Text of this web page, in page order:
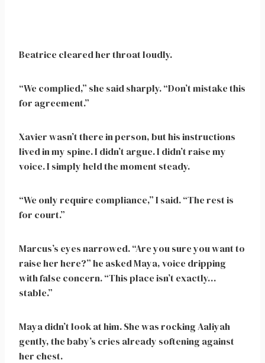
Beatrice cleared her throat loudly.
“We complied,” she said sharply. “Don’t mistake this
for agreement.”
Xavier wasn’t there in person, but his instructions
lived in my spine. I didn’t argue. I didn’t raise my
voice. I simply held the moment steady.
“We only require compliance,” I said. “The rest is
for court.”
Marcus’s eyes narrowed. “Are you sure you want to
raise her here?” he asked Maya, voice dripping
with false concern. “This place isn’t exactly…
stable.”
Maya didn’t look at him. She was rocking Aaliyah
gently, the baby’s cries already softening against
her chest.